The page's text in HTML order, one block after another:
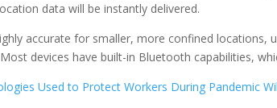
data will be instantly delivered.
accurate for smaller, more confined
devices have built-in Bluetooth capabilities,
Used to Protect Workers During Pandemic